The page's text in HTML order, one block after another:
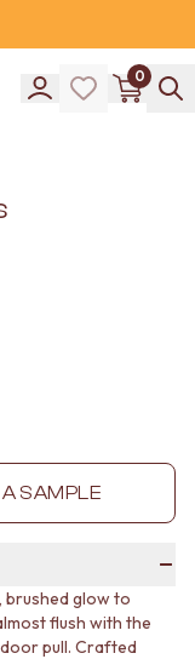
0
SAMPLE
brushed glow to
flush with the
pull. Crafted